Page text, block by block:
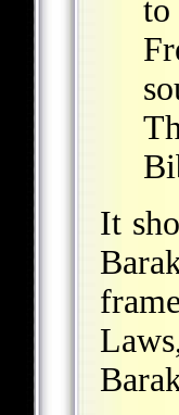
to
It